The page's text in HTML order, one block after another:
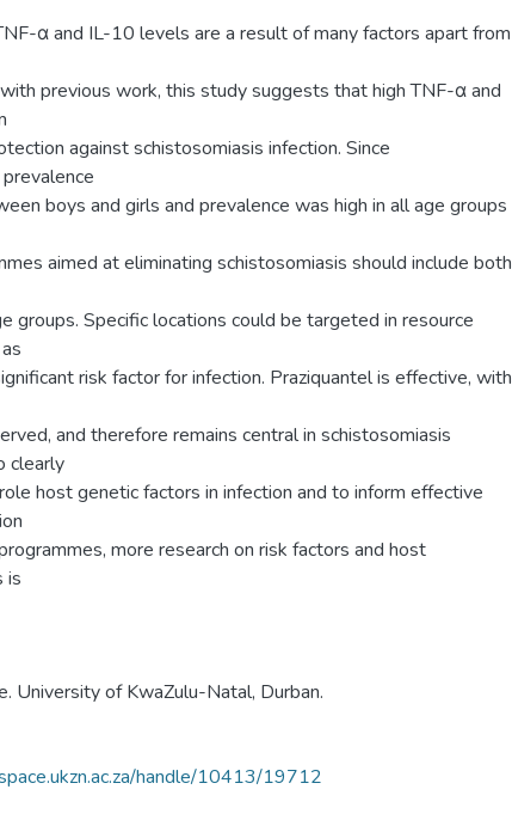
α and IL-10 levels are a result of many factors apart from
previous work, this study suggests that high TNF-α and
against schistosomiasis infection. Since
boys and girls and prevalence was high in all age groups
aimed at eliminating schistosomiasis should include both
groups. Specific locations could be targeted in resource
risk factor for infection. Praziquantel is effective, with
and therefore remains central in schistosomiasis
clearly
host genetic factors in infection and to inform effective
more research on risk factors and host
is
University of KwaZulu-Natal, Durban.
handle/10413/19712